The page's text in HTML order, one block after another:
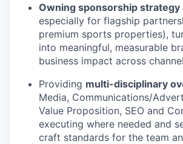
Owning sponsorship strategy
especially for flagship
premium sports properties),
into meaningful, measurable
business impact across
Providing multi-disciplinary
Media, Communications/
Value Proposition, SEO and
executing where needed and
craft standards for the team